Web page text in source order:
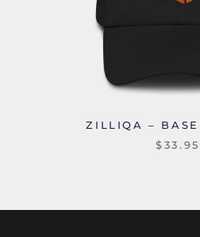
ZILLIQA –
$33.95